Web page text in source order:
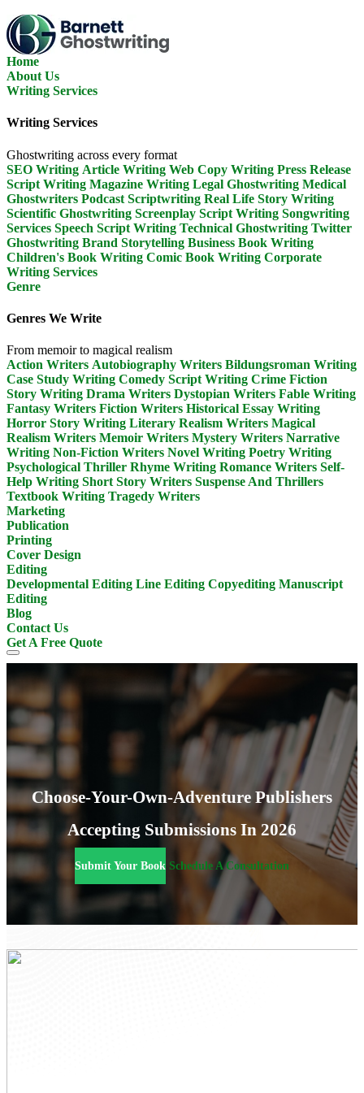
Skip
To
The
Content
Home
About Us
Writing Services
Writing Services
Ghostwriting across every format
SEO Writing Article Writing Web Copy Writing Press Release
Script Writing Magazine Writing Legal Ghostwriting Medical
Ghostwriters Podcast Scriptwriting Real Life Story Writing
Scientific Ghostwriting Screenplay Script Writing Songwriting
Services Speech Script Writing Technical Ghostwriting Twitter
Ghostwriting Brand Storytelling Business Book Writing
Children's Book Writing Comic Book Writing Corporate
Writing Services
Genre
Genres We Write
From memoir to magical realism
Action Writers Autobiography Writers Bildungsroman Writing
Case Study Writing Comedy Script Writing Crime Fiction
Story Writing Drama Writers Dystopian Writers Fable Writing
Fantasy Writers Fiction Writers Historical Essay Writing
Horror Story Writing Literary Realism Writers Magical
Realism Writers Memoir Writers Mystery Writers Narrative
Writing Non-Fiction Writers Novel Writing Poetry Writing
Psychological Thriller Rhyme Writing Romance Writers Self-
Help Writing Short Story Writers Suspense And Thrillers
Textbook Writing Tragedy Writers
Marketing
Publication
Printing
Cover Design
Editing
Developmental Editing Line Editing Copyediting Manuscript
Editing
Blog
Contact Us
Get A Free Quote
Choose-Your-Own-Adventure Publishers
Accepting Submissions In 2026
Submit Your Book Schedule A Consultation